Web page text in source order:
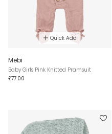
Quick Add
Mebi
Baby Girls Pink Knitted Pramsuit
£77.00